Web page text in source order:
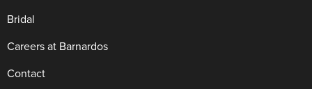
Bridal
Careers at Barnardos
Contact